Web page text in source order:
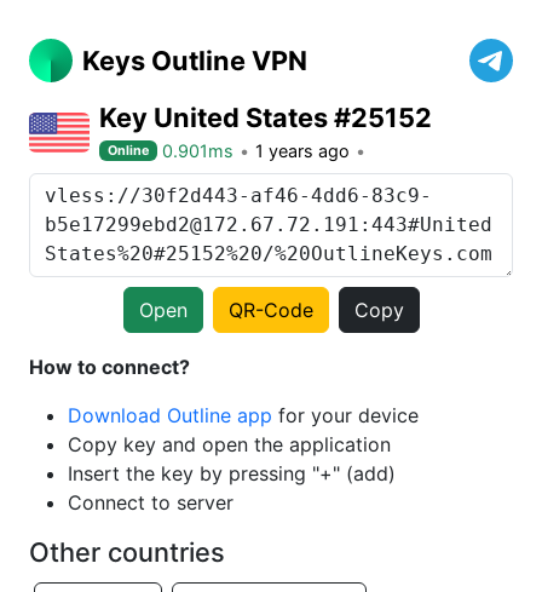
Keys Outline VPN
Key United States #25152
Online 0.901ms 1 years ago
Open QR-Code Copy
How to connect?
Download Outline app for your device
Copy key and open the application
Insert the key by pressing "+" (add)
Connect to server
Other countries